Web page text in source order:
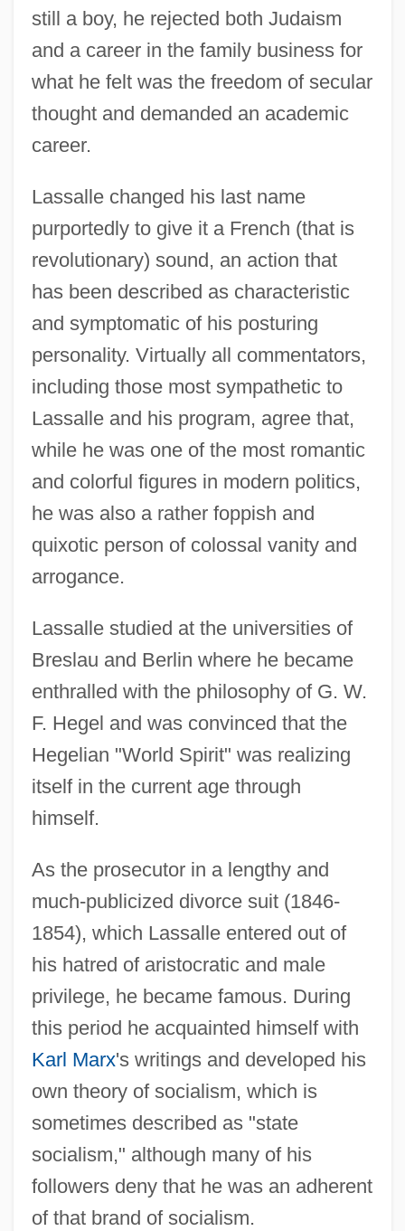
still a boy, he rejected both Judaism
and a career in the family business for
what he felt was the freedom of secular
thought and demanded an academic
career.
Lassalle changed his last name
purportedly to give it a French (that is
revolutionary) sound, an action that
has been described as characteristic
and symptomatic of his posturing
personality. Virtually all commentators,
including those most sympathetic to
Lassalle and his program, agree that,
while he was one of the most romantic
and colorful figures in modern politics,
he was also a rather foppish and
quixotic person of colossal vanity and
arrogance.
Lassalle studied at the universities of
Breslau and Berlin where he became
enthralled with the philosophy of G. W.
F. Hegel and was convinced that the
Hegelian "World Spirit" was realizing
itself in the current age through
himself.
As the prosecutor in a lengthy and
much-publicized divorce suit (1846-
1854), which Lassalle entered out of
his hatred of aristocratic and male
privilege, he became famous. During
this period he acquainted himself with
Karl Marx's writings and developed his
own theory of socialism, which is
sometimes described as "state
socialism," although many of his
followers deny that he was an adherent
of that brand of socialism.